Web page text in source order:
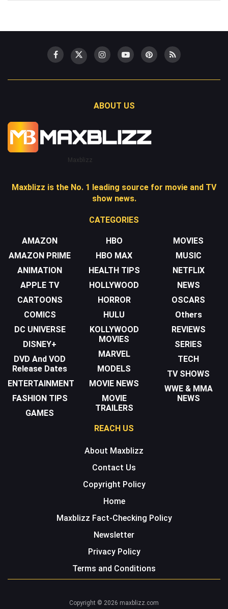
ABOUT US
Maxblizz
Maxblizz is the No. 1 leading source for movie and TV
show news.
CATEGORIES
AMAZON
AMAZON PRIME
ANIMATION
APPLE TV
CARTOONS
COMICS
DC UNIVERSE
DISNEY+
DVD And VOD
Release Dates
ENTERTAINMENT
FASHION TIPS
GAMES
HBO
HBO MAX
HEALTH TIPS
HOLLYWOOD
HORROR
HULU
KOLLYWOOD
MOVIES
MARVEL
MODELS
MOVIE NEWS
MOVIE
TRAILERS
MOVIES
MUSIC
NETFLIX
NEWS
OSCARS
Others
REVIEWS
SERIES
TECH
TV SHOWS
WWE & MMA
NEWS
REACH US
About Maxblizz
Contact Us
Copyright Policy
Home
Maxblizz Fact-Checking Policy
Newsletter
Privacy Policy
Terms and Conditions
Copyright © 2026 maxblizz.com